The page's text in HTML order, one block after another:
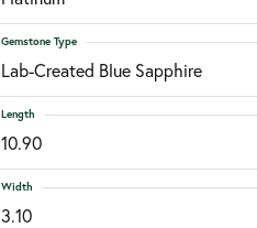
Lab-Created Blue Sapphire
Gemstone Type
10.90
Length
3.10
Width